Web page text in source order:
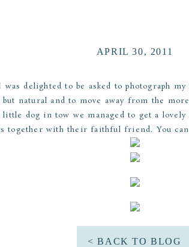
APRIL 30, 2011
delighted to be asked to photograph
but natural and to move away from the
dog in tow we managed to get a
together with their faithful friend. You
< BACK TO BLOG